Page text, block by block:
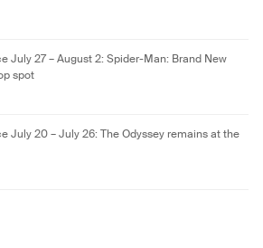
July 27 – August 2: Spider-Man: Brand New
spot
July 20 – July 26: The Odyssey remains at the